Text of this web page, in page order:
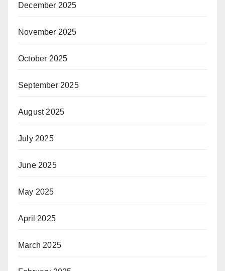
December 2025
November 2025
October 2025
September 2025
August 2025
July 2025
June 2025
May 2025
April 2025
March 2025